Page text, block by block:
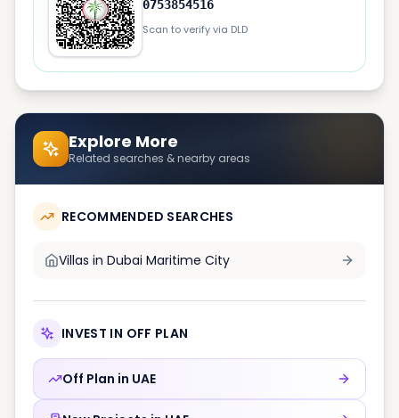
0753854516
Scan to verify via DLD
Explore More
Related searches & nearby areas
RECOMMENDED SEARCHES
Villas in Dubai Maritime City
INVEST IN OFF PLAN
Off Plan in UAE